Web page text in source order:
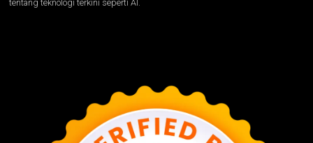
tentang teknologi terkini seperti AI.